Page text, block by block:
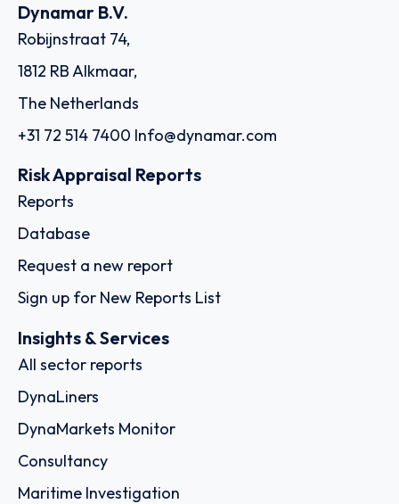
Dynamar B.V.
Robijnstraat 74,
1812 RB Alkmaar,
The Netherlands
+31 72 514 7400 Info@dynamar.com
Risk Appraisal Reports
Reports
Database
Request a new report
Sign up for New Reports List
Insights & Services
All sector reports
DynaLiners
DynaMarkets Monitor
Consultancy
Maritime Investigation